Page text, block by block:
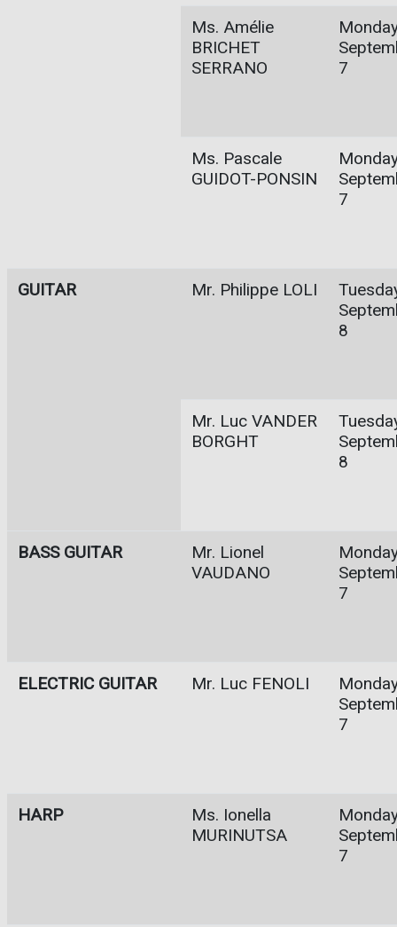
Ms. Amélie
BRICHET
SERRANO
7
Ms. Pascale
GUIDOT-PONSIN
7
GUITAR Mr. Philippe LOLI
8
Mr. Luc VANDER
BORGHT
8
BASS GUITAR
Mr. Lionel
VAUDANO
7
ELECTRIC GUITAR Mr. Luc FENOLI
7
HARP
Ms. Ionella
MURINUTSA
7